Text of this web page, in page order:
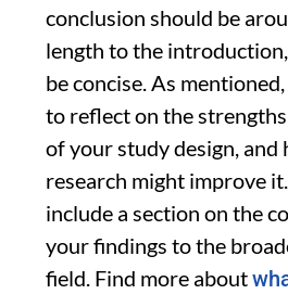
conclusion should be
length to the
be concise. As
to reflect on the
of your study design,
research might improve
include a section on the
your findings to the
field. Find more about